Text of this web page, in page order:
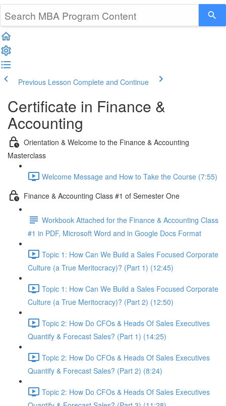
Previous Lesson Complete and Continue
Certificate in Finance &
Accounting
Orientation & Welcome to the Finance & Accounting
Masterclass
Welcome Message and How to Take the Course (7:55)
Finance & Accounting Class #1 of Semester One
Workbook Attached for the Finance & Accounting Class
#1 in PDF, Microsoft Word and in Google Docs Format
Topic 1: How Can We Build a Sales Focused Corporate
Culture (a True Meritocracy)? (Part 1) (12:45)
Topic 1: How Can We Build a Sales Focused Corporate
Culture (a True Meritocracy)? (Part 2) (12:50)
Topic 2: How Do CFOs & Heads Of Sales Executives
Quantify & Forecast Sales? (Part 1) (14:25)
Topic 2: How Do CFOs & Heads Of Sales Executives
Quantify & Forecast Sales? (Part 2) (8:24)
Topic 2: How Do CFOs & Heads Of Sales Executives